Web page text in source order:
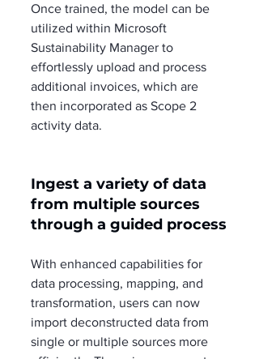
Once trained, the model can be
utilized within Microsoft
Sustainability Manager to
effortlessly upload and process
additional invoices, which are
then incorporated as Scope 2
activity data.
Ingest a variety of data
from multiple sources
through a guided process
With enhanced capabilities for
data processing, mapping, and
transformation, users can now
import deconstructed data from
single or multiple sources more